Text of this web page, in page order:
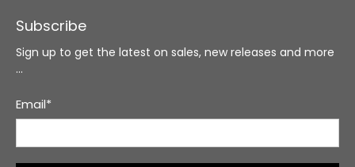
Subscribe
Sign up to get the latest on sales, new releases and more
…
Email*